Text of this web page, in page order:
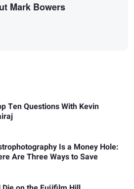
Mark Bowers
Ten Questions With Kevin
Is a Money Hole:
Are Three Ways to Save